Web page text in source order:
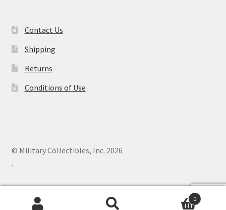
Contact Us
Shipping
Returns
Conditions of Use
© Military Collectibles, Inc. 2026
.
0